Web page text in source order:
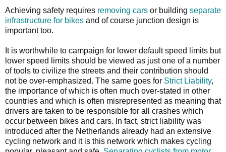
Achieving safety requires removing cars or building separate
infrastructure for bikes and of course junction design is
important too.
It is worthwhile to campaign for lower default speed limits but
lower speed limits should be viewed as just one of a number
of tools to civilize the streets and their contribution should
not be over-emphasized. The same goes for Strict Liability,
the importance of which is often much over-stated in other
countries and which is often misrepresented as meaning that
drivers are taken to be responsible for all crashes which
occur between bikes and cars. In fact, strict liability was
introduced after the Netherlands already had an extensive
cycling network and it is this network which makes cycling